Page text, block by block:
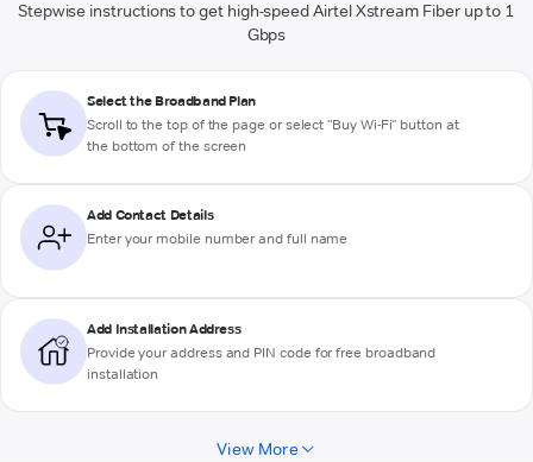
Stepwise instructions to get high-speed Airtel Xstream Fiber up to 1
Gbps
Select the Broadband Plan
Scroll to the top of the page or select "Buy Wi-Fi" button at
the bottom of the screen
Add Contact Details
Enter your mobile number and full name
Add Installation Address
Provide your address and PIN code for free broadband
installation
View More